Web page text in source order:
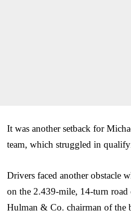
It was another setback for
team, which struggled in
Drivers faced another obstacle
on the 2.439-mile, 14-turn road
Hulman & Co. chairman of the